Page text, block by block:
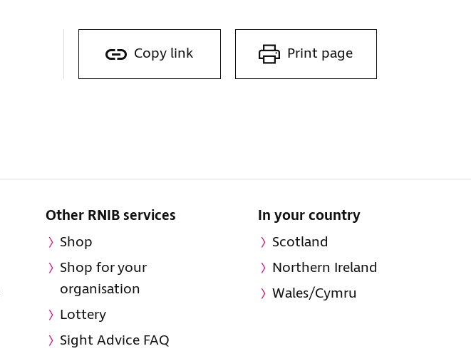
Copy link Print page
Other RNIB services
Shop
Shop for your
organisation
Lottery
Sight Advice FAQ
In your country
Scotland
Northern Ireland
Wales/Cymru